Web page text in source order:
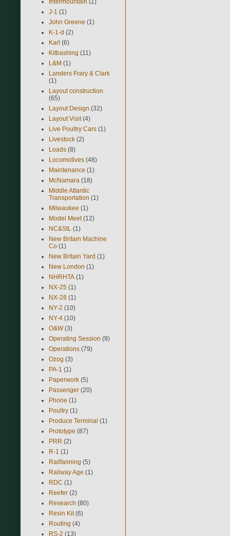
J-1 (1)
John Greene (1)
K-1-d (2)
Karl (6)
Kitbashing (11)
L&M (1)
Landers Frary & Clark
(1)
Layout construction
(65)
Layout Design (32)
Layout Visit (4)
Live Poultry Cars (1)
Livestock (2)
Loads (8)
Locomotives (48)
Maintenance (1)
McNamara (18)
Middle Atlantic
Transportation (1)
Milwaukee (1)
Model Meet (12)
NC&StL (1)
New Britain Machine
Co (1)
New Britain Yard (1)
New London (1)
NHRHTA (1)
NX-25 (1)
NX-28 (1)
NY-2 (10)
NY-4 (10)
O&W (3)
Operating Session (9)
Operations (79)
Ozog (3)
PA-1 (1)
Paperwork (5)
Passenger (20)
Phone (1)
Poultry (1)
Produce Terminal (1)
Prototype (87)
PRR (2)
R-1 (1)
Railfanning (5)
Railway Age (1)
RDC (1)
Reefer (2)
Research (80)
Resin Kit (6)
Routing (4)
RS-2 (13)